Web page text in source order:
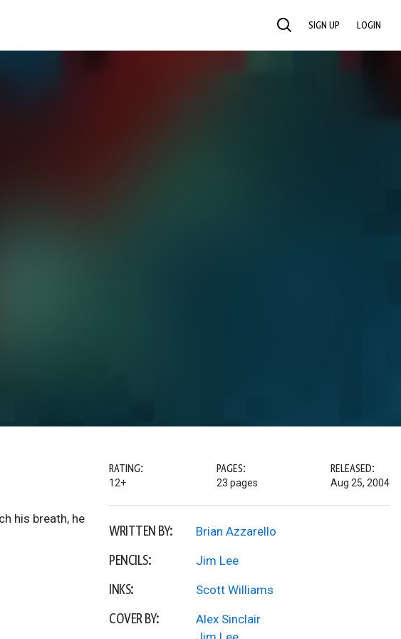
SEARCH SIGN UP LOGIN
his breath, he
RATING:
12+
PAGES:
23 pages
RELEASED:
Aug 25, 2004
WRITTEN BY: Brian Azzarello
PENCILS: Jim Lee
INKS: Scott Williams
COVER BY:
Alex Sinclair